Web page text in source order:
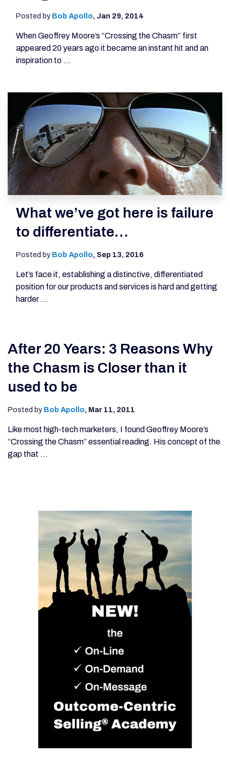
Posted by Bob Apollo, Jan 29, 2014
When Geoffrey Moore’s “Crossing the Chasm” first
appeared 20 years ago it became an instant hit and an
inspiration to ...
What we’ve got here is failure
to differentiate…
Posted by Bob Apollo, Sep 13, 2016
Let’s face it, establishing a distinctive, differentiated
position for our products and services is hard and getting
harder ...
After 20 Years: 3 Reasons Why
the Chasm is Closer than it
used to be
Posted by Bob Apollo, Mar 11, 2011
Like most high-tech marketers, I found Geoffrey Moore’s
“Crossing the Chasm” essential reading. His concept of the
gap that ...